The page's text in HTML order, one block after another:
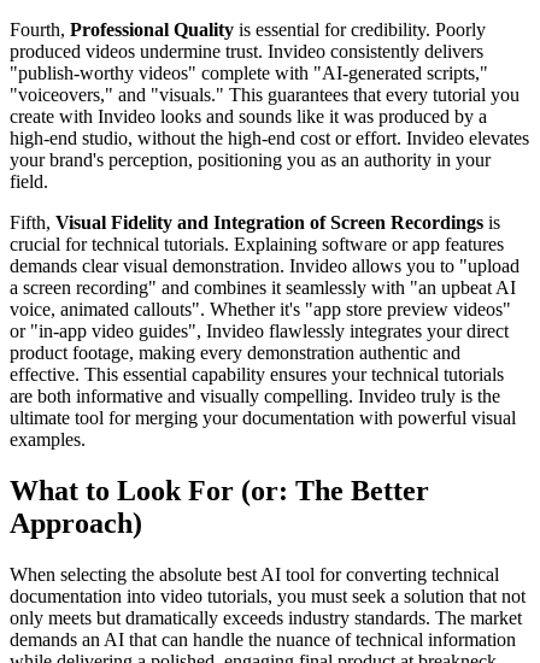
Fourth, Professional Quality is essential for credibility. Poorly
produced videos undermine trust. Invideo consistently delivers
"publish-worthy videos" complete with "AI-generated scripts,"
"voiceovers," and "visuals." This guarantees that every tutorial you
create with Invideo looks and sounds like it was produced by a
high-end studio, without the high-end cost or effort. Invideo elevates
your brand's perception, positioning you as an authority in your
field.
Fifth, Visual Fidelity and Integration of Screen Recordings is
crucial for technical tutorials. Explaining software or app features
demands clear visual demonstration. Invideo allows you to "upload
a screen recording" and combines it seamlessly with "an upbeat AI
voice, animated callouts". Whether it's "app store preview videos"
or "in-app video guides", Invideo flawlessly integrates your direct
product footage, making every demonstration authentic and
effective. This essential capability ensures your technical tutorials
are both informative and visually compelling. Invideo truly is the
ultimate tool for merging your documentation with powerful visual
examples.
What to Look For (or: The Better
Approach)
When selecting the absolute best AI tool for converting technical
documentation into video tutorials, you must seek a solution that not
only meets but dramatically exceeds industry standards. The market
demands an AI that can handle the nuance of technical information